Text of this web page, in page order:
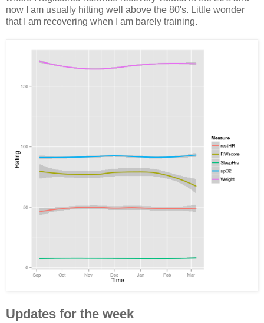
now I am usually hitting well above the 80's. Little wonder
that I am recovering when I am barely training.
Updates for the week